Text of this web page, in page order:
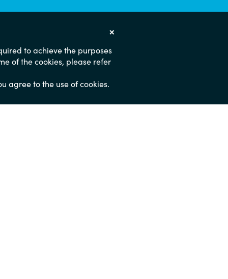
×
to achieve the purposes
of the cookies, please refer
agree to the use of cookies.